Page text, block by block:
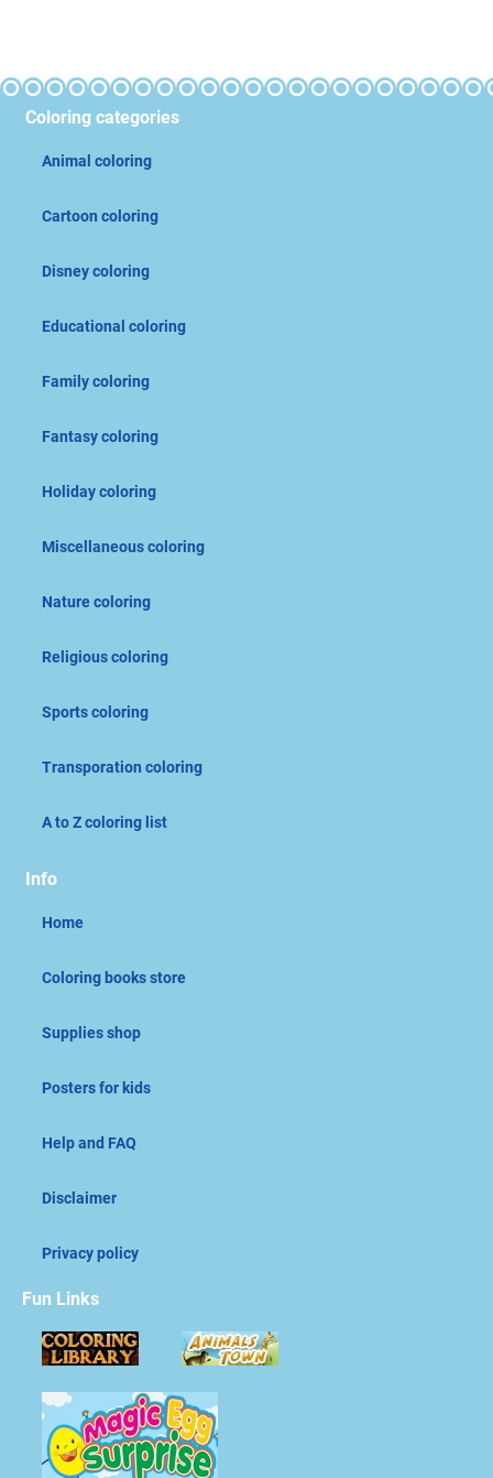
Coloring categories
Animal coloring
Cartoon coloring
Disney coloring
Educational coloring
Family coloring
Fantasy coloring
Holiday coloring
Miscellaneous coloring
Nature coloring
Religious coloring
Sports coloring
Transporation coloring
A to Z coloring list
Info
Home
Coloring books store
Supplies shop
Posters for kids
Help and FAQ
Disclaimer
Privacy policy
Fun Links